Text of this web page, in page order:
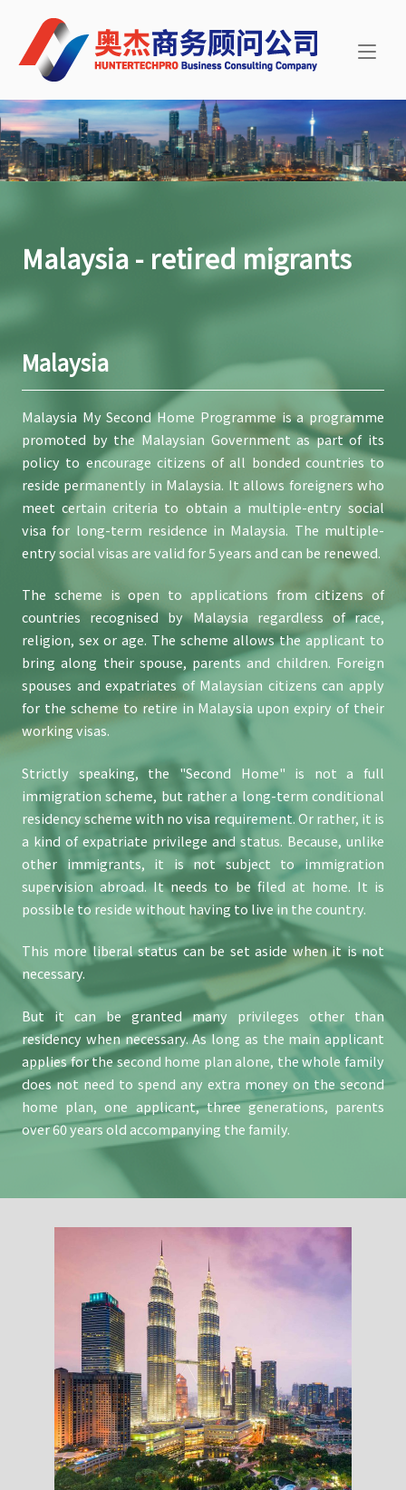
content
Home
Malaysia - retired migrants
Malaysia
Malaysia My Second Home Programme is a programme
promoted by the Malaysian Government as part of its
policy to encourage citizens of all bonded countries to
reside permanently in Malaysia. It allows foreigners who
meet certain criteria to obtain a multiple-entry social
visa for long-term residence in Malaysia. The multiple-
entry social visas are valid for 5 years and can be renewed.
The scheme is open to applications from citizens of
countries recognised by Malaysia regardless of race,
religion, sex or age. The scheme allows the applicant to
bring along their spouse, parents and children. Foreign
spouses and expatriates of Malaysian citizens can apply
for the scheme to retire in Malaysia upon expiry of their
working visas.
Strictly speaking, the "Second Home" is not a full
immigration scheme, but rather a long-term conditional
residency scheme with no visa requirement. Or rather, it is
a kind of expatriate privilege and status. Because, unlike
other immigrants, it is not subject to immigration
supervision abroad. It needs to be filed at home. It is
possible to reside without having to live in the country.
This more liberal status can be set aside when it is not
necessary.
But it can be granted many privileges other than
residency when necessary. As long as the main applicant
applies for the second home plan alone, the whole family
does not need to spend any extra money on the second
home plan, one applicant, three generations, parents
over 60 years old accompanying the family.